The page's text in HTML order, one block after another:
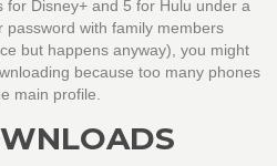
Disney+ and 5 for Hulu under a
with family members
but happens anyway), you might
because too many phones
main profile.